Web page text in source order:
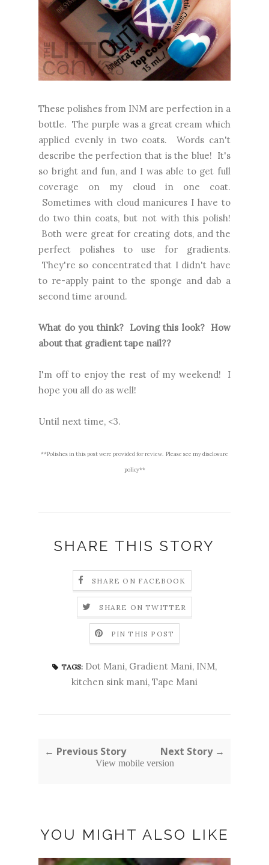
These polishes from INM are perfection in a
bottle. The purple was a great cream which
applied evenly in two coats. Words can't
describe the perfection that is the blue! It's
so bright and fun, and I was able to get full
coverage on my cloud in one coat.
Sometimes with cloud manicures I have to
do two thin coats, but not with this polish!
Both were great for creating dots, and the
perfect polishes to use for gradients.
They're so concentrated that I didn't have
to re-apply paint to the sponge and dab a
second time around.
What do you think? Loving this look? How
about that gradient tape nail??
I'm off to enjoy the rest of my weekend! I
hope you all do as well!
Until next time, <3.
**Polishes in this post were provided for review. Please see my disclosure
policy**
SHARE THIS STORY
SHARE ON FACEBOOK
SHARE ON TWITTER
PIN THIS POST
TAGS: Dot Mani, Gradient Mani, INM,
kitchen sink mani, Tape Mani
← Previous Story Next Story →
View mobile version
YOU MIGHT ALSO LIKE